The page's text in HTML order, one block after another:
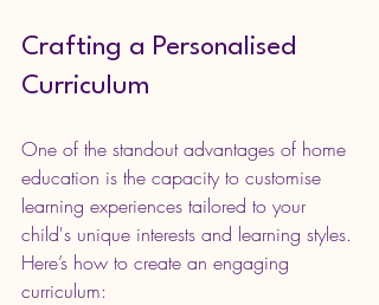
Crafting a Personalised
Curriculum
One of the standout advantages of home
education is the capacity to customise
learning experiences tailored to your
child's unique interests and learning styles.
Here’s how to create an engaging
curriculum: